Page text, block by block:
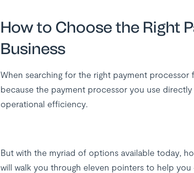
How to Choose the Right
Business
When searching for the right payment
because the payment processor you use
operational efficiency.
But with the myriad of options available today,
will walk you through eleven pointers to help